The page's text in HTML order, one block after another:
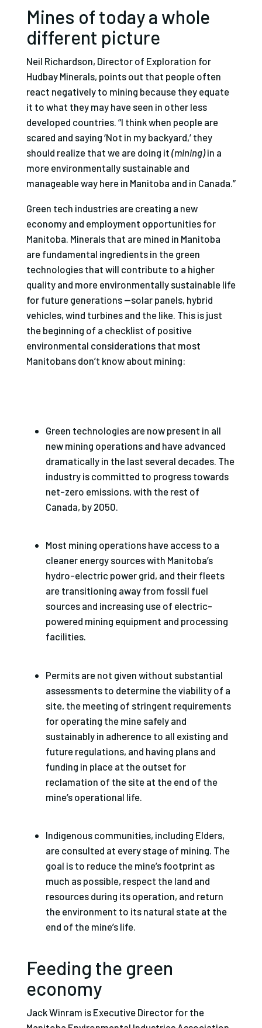
Mines of today a whole
different picture
Neil Richardson, Director of Exploration for
Hudbay Minerals, points out that people often
react negatively to mining because they equate
it to what they may have seen in other less
developed countries. “I think when people are
scared and saying ‘Not in my backyard,’ they
should realize that we are doing it (mining)in a
more environmentally sustainable and
manageable way here in Manitoba and in Canada.”
Green tech industries are creating a new
economy and employment opportunities for
Manitoba. Minerals that are mined in Manitoba
are fundamental ingredients in the green
technologies that will contribute to a higher
quality and more environmentally sustainable life
for future generations —solar panels, hybrid
vehicles, wind turbines and the like. This is just
the beginning of a checklist of positive
environmental considerations that most
Manitobans don’t know about mining:
Green technologies are now present in all
new mining operations and have advanced
dramatically in the last several decades. The
industry is committed to progress towards
net-zero emissions, with the rest of
Canada, by 2050.
Most mining operations have access to a
cleaner energy sources with Manitoba’s
hydro-electric power grid, and their fleets
are transitioning away from fossil fuel
sources and increasing use of electric-
powered mining equipment and processing
facilities.
Permits are not given without substantial
assessments to determine the viability of a
site, the meeting of stringent requirements
for operating the mine safely and
sustainably in adherence to all existing and
future regulations, and having plans and
funding in place at the outset for
reclamation of the site at the end of the
mine’s operational life.
Indigenous communities, including Elders,
are consulted at every stage of mining. The
goal is to reduce the mine’s footprint as
much as possible, respect the land and
resources during its operation, and return
the environment to its natural state at the
end of the mine’s life.
Feeding the green
economy
Jack Winram is Executive Director for the